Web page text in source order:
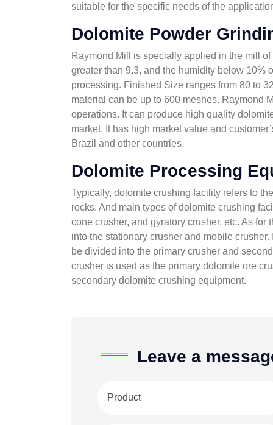
suitable for the specific needs of the
Dolomite Powder
Raymond Mill is specially applied in the mill
greater than 9.3, and the humidity below 10%
processing. Finished Size ranges from 80 to
material can be up to 600 meshes. Raymond
operations. It can produce high quality
market. It has high market value and
Brazil and other countries.
Dolomite Processing
Typically, dolomite crushing facility refers to
rocks. And main types of dolomite crushing
cone crusher, and gyratory crusher, etc. As
into the stationary crusher and mobile
be divided into the primary crusher and
crusher is used as the primary dolomite ore
secondary dolomite crushing equipment.
Leave a